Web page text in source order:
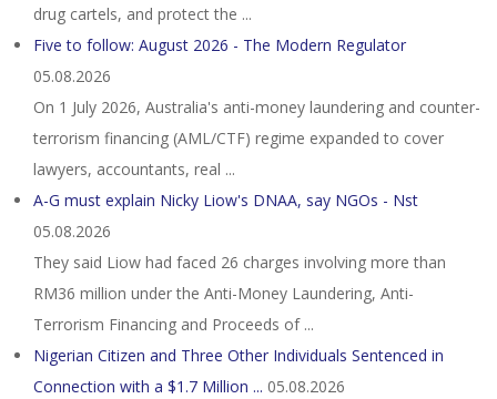
drug cartels, and protect the ...
Five to follow: August 2026 - The Modern Regulator
05.08.2026
On 1 July 2026, Australia's anti-money laundering and counter-
terrorism financing (AML/CTF) regime expanded to cover
lawyers, accountants, real ...
A-G must explain Nicky Liow's DNAA, say NGOs - Nst
05.08.2026
They said Liow had faced 26 charges involving more than
RM36 million under the Anti-Money Laundering, Anti-
Terrorism Financing and Proceeds of ...
Nigerian Citizen and Three Other Individuals Sentenced in
Connection with a $1.7 Million ... 05.08.2026